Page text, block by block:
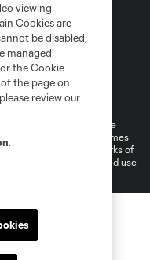
Cookies Settings
MLS name and shield are
L.L.C. (“MLS”). The names
or common law trademarks of
owners. Any unauthorized use
viewing
Cookies are
be disabled,
managed
the Cookie
the page on
review our
.